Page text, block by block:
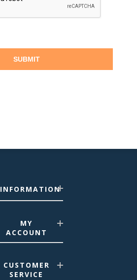
SUBMIT
INFORMATION
MY
ACCOUNT
CUSTOMER
SERVICE